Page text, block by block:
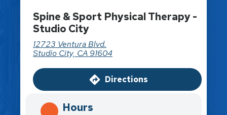
Spine & Sport Physical Therapy -
Studio City
12723 Ventura Blvd.
Studio City, CA 91604
Directions
Hours